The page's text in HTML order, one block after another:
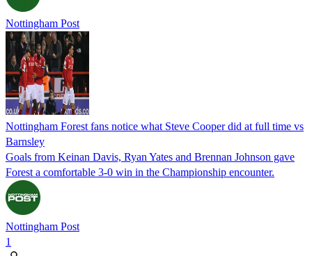
Nottingham Post
Nottingham Forest fans notice what Steve Cooper did at full time vs
Barnsley
Goals from Keinan Davis, Ryan Yates and Brennan Johnson gave
Forest a comfortable 3-0 win in the Championship encounter.
Nottingham Post
1